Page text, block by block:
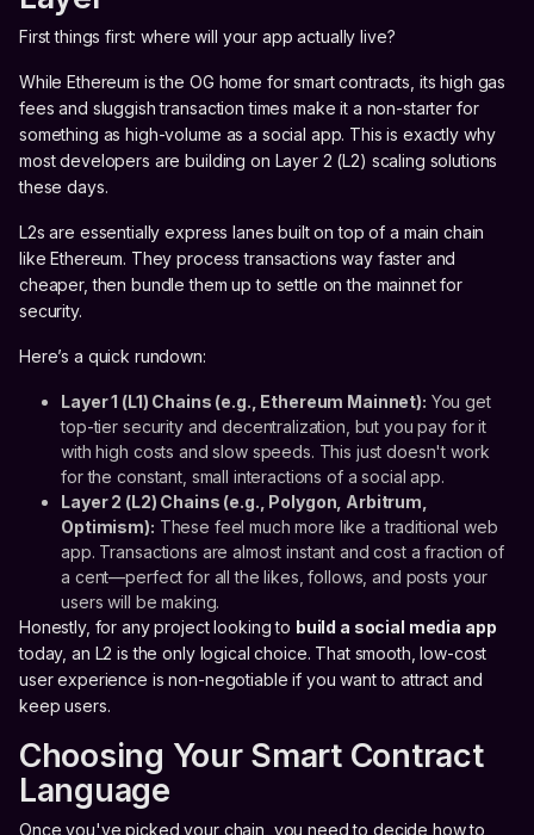
First things first: where will your app actually live?
While Ethereum is the OG home for smart contracts, its high gas
fees and sluggish transaction times make it a non-starter for
something as high-volume as a social app. This is exactly why
most developers are building on Layer 2 (L2) scaling solutions
these days.
L2s are essentially express lanes built on top of a main chain
like Ethereum. They process transactions way faster and
cheaper, then bundle them up to settle on the mainnet for
security.
Here’s a quick rundown:
Layer 1 (L1) Chains (e.g., Ethereum Mainnet): You get
top-tier security and decentralization, but you pay for it
with high costs and slow speeds. This just doesn't work
for the constant, small interactions of a social app.
Layer 2 (L2) Chains (e.g., Polygon, Arbitrum,
Optimism): These feel much more like a traditional web
app. Transactions are almost instant and cost a fraction of
a cent—perfect for all the likes, follows, and posts your
users will be making.
Honestly, for any project looking to build a social media app
today, an L2 is the only logical choice. That smooth, low-cost
user experience is non-negotiable if you want to attract and
keep users.
Choosing Your Smart Contract
Language
Once you've picked your chain, you need to decide how to